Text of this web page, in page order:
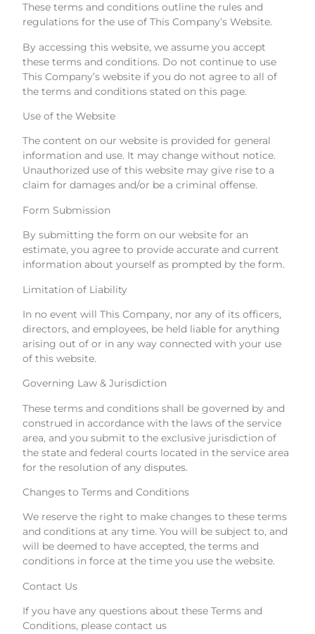
These terms and conditions outline the rules and
regulations for the use of This Company’s Website.
By accessing this website, we assume you accept
these terms and conditions. Do not continue to use
This Company’s website if you do not agree to all of
the terms and conditions stated on this page.
Use of the Website
The content on our website is provided for general
information and use. It may change without notice.
Unauthorized use of this website may give rise to a
claim for damages and/or be a criminal offense.
Form Submission
By submitting the form on our website for an
estimate, you agree to provide accurate and current
information about yourself as prompted by the form.
Limitation of Liability
In no event will This Company, nor any of its officers,
directors, and employees, be held liable for anything
arising out of or in any way connected with your use
of this website.
Governing Law & Jurisdiction
These terms and conditions shall be governed by and
construed in accordance with the laws of the service
area, and you submit to the exclusive jurisdiction of
the state and federal courts located in the service area
for the resolution of any disputes.
Changes to Terms and Conditions
We reserve the right to make changes to these terms
and conditions at any time. You will be subject to, and
will be deemed to have accepted, the terms and
conditions in force at the time you use the website.
Contact Us
If you have any questions about these Terms and
Conditions, please contact us